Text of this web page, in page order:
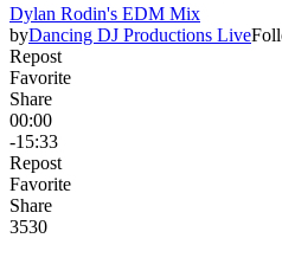
Dylan Rodin's EDM Mix
byDancing DJ Productions Live
Repost
Favorite
Share
00:00
-15:33
Repost
Favorite
Share
3530